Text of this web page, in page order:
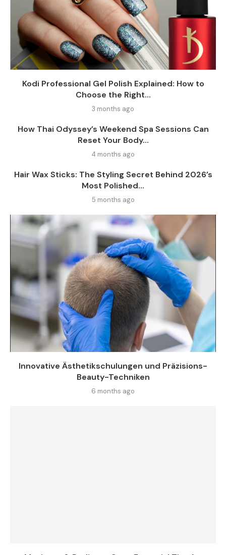
Kodi Professional Gel Polish Explained: How to
Choose the Right...
3 months ago
How Thai Odyssey’s Weekend Spa Sessions Can
Reset Your Body...
4 months ago
Hair Wax Sticks: The Styling Secret Behind 2026’s
Most Polished...
5 months ago
Innovative Ästhetikschulungen und Präzisions-
Beauty-Techniken
6 months ago